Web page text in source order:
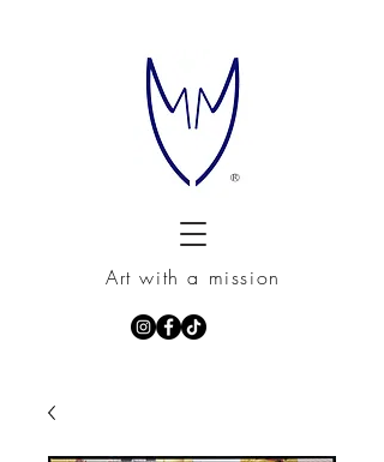
Art with a mission